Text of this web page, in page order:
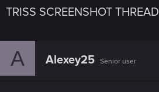
TRISS SCREENSHOT THREAD
A Alexey25 Senior user